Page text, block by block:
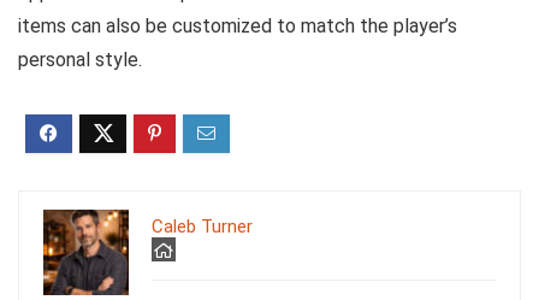
items can also be customized to match the player’s
personal style.
Caleb Turner